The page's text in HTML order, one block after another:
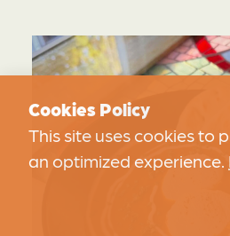
Cookies Policy
This site uses cookies to
an optimized experience.